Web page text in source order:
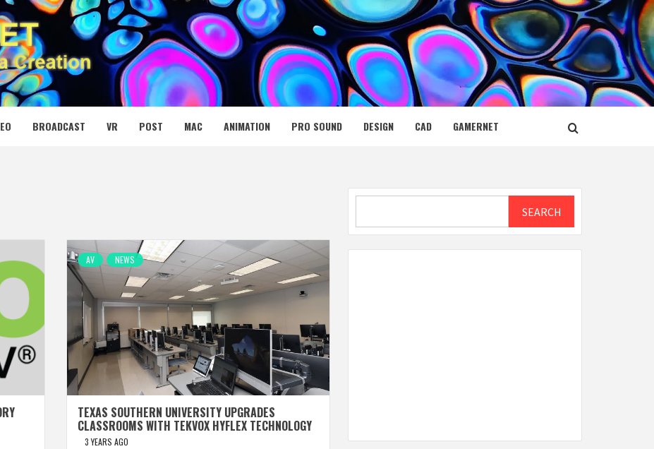
NET
BROADCAST VR POST MAC ANIMATION PRO SOUND DESIGN CAD GAMERNET
AV NEWS
TEXAS SOUTHERN UNIVERSITY UPGRADES
CLASSROOMS WITH TEKVOX HYFLEX TECHNOLOGY
3 YEARS AGO
SEARCH